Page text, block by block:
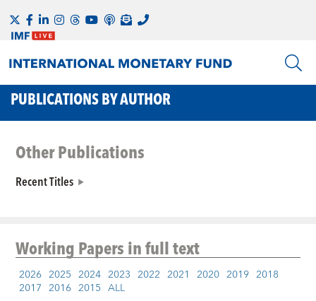
PUBLICATIONS BY AUTHOR
Other Publications
Recent Titles
Working Papersin full text
2026 2025 2024 2023 2022 2021 2020 2019 2018
2017 2016 2015 ALL